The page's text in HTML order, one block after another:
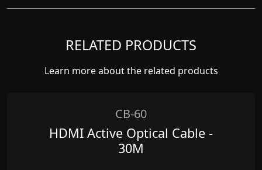
RELATED PRODUCTS
Learn more about the related products
CB-60
HDMI Active Optical Cable -
30M